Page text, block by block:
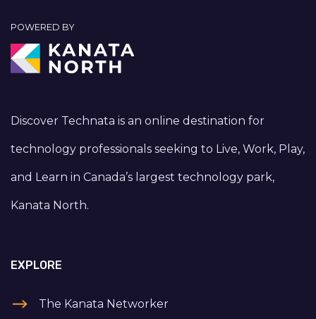
POWERED BY
Discover Technata is an online destination for
technology professionals seeking to Live, Work, Play,
and Learn in Canada’s largest technology park,
Kanata North.
EXPLORE
The Kanata Networker